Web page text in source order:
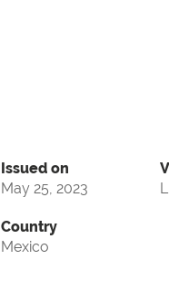
Issued on
May 25, 2023
Country
Mexico